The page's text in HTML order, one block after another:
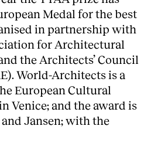
Medal for the best
in partnership with
for Architectural
the Architects’ Council
World-Architects is a
European Cultural
Venice; and the award is
Jansen; with the